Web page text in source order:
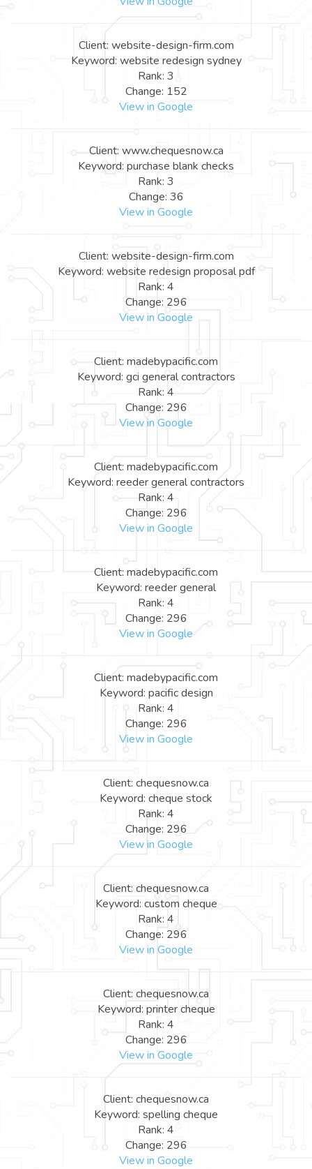
Client: website-design-firm.com
Keyword: website redesign sydney
Rank: 3
Change: 152
View in Google
Client: www.chequesnow.ca
Keyword: purchase blank checks
Rank: 3
Change: 36
View in Google
Client: website-design-firm.com
Keyword: website redesign proposal pdf
Rank: 4
Change: 296
View in Google
Client: madebypacific.com
Keyword: gci general contractors
Rank: 4
Change: 296
View in Google
Client: madebypacific.com
Keyword: reeder general contractors
Rank: 4
Change: 296
View in Google
Client: madebypacific.com
Keyword: reeder general
Rank: 4
Change: 296
View in Google
Client: madebypacific.com
Keyword: pacific design
Rank: 4
Change: 296
View in Google
Client: chequesnow.ca
Keyword: cheque stock
Rank: 4
Change: 296
View in Google
Client: chequesnow.ca
Keyword: custom cheque
Rank: 4
Change: 296
View in Google
Client: chequesnow.ca
Keyword: printer cheque
Rank: 4
Change: 296
View in Google
Client: chequesnow.ca
Keyword: spelling cheque
Rank: 4
Change: 296
View in Google